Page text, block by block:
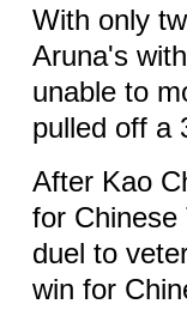
With only
Aruna's
unable to
pulled off a
After Kao
for Chinese
duel to
win for